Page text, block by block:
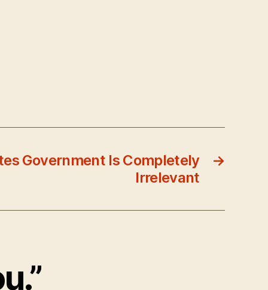
→
Government Is Completely
Irrelevant